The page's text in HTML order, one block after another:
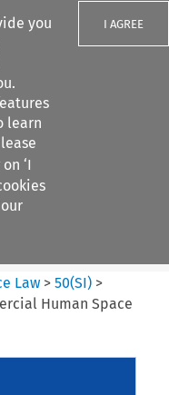
you
learn
‘I
I AGREE
Law >50(SI) >
Human Space